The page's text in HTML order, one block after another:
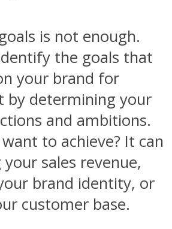
is not enough.
the goals that
your brand for
by determining your
and ambitions.
to achieve? It can
sales revenue,
brand identity, or
customer base.